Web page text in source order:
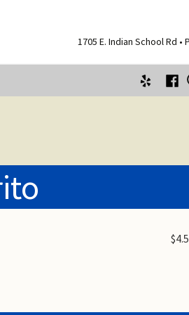
1705 E. Indian School Rd